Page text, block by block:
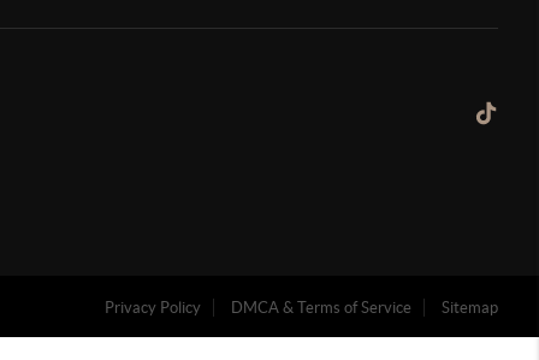
Privacy Policy DMCA & Terms of Service Sitemap